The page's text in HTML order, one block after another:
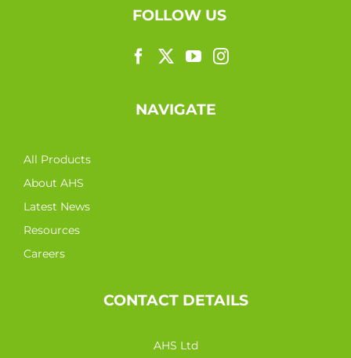
FOLLOW US
NAVIGATE
All Products
About AHS
Latest News
Resources
Careers
CONTACT DETAILS
AHS Ltd